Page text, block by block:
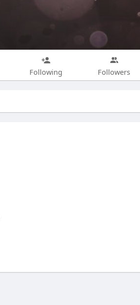
Following Followers